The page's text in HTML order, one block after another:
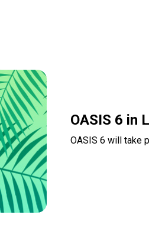
OASIS 6 in
OASIS 6 will take